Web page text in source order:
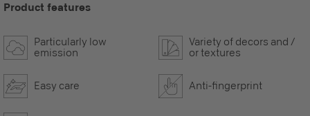
Product features
Particularly low
emission
Variety of decors and /
or textures
Easy care Anti-fingerprint